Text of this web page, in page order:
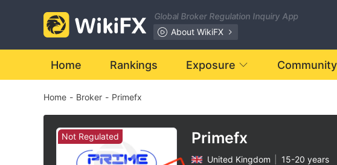
Global Broker Regulation Inquiry App
About WikiFX
Home Rankings Exposure Community
Home - Broker - Primefx
Not Regulated
2
3
4
5
Primefx
United Kingdom
15-20 years